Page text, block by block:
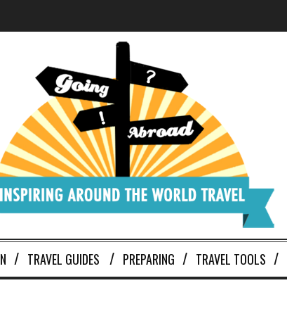
TRAVEL GUIDES PREPARING TRAVEL TOOLS